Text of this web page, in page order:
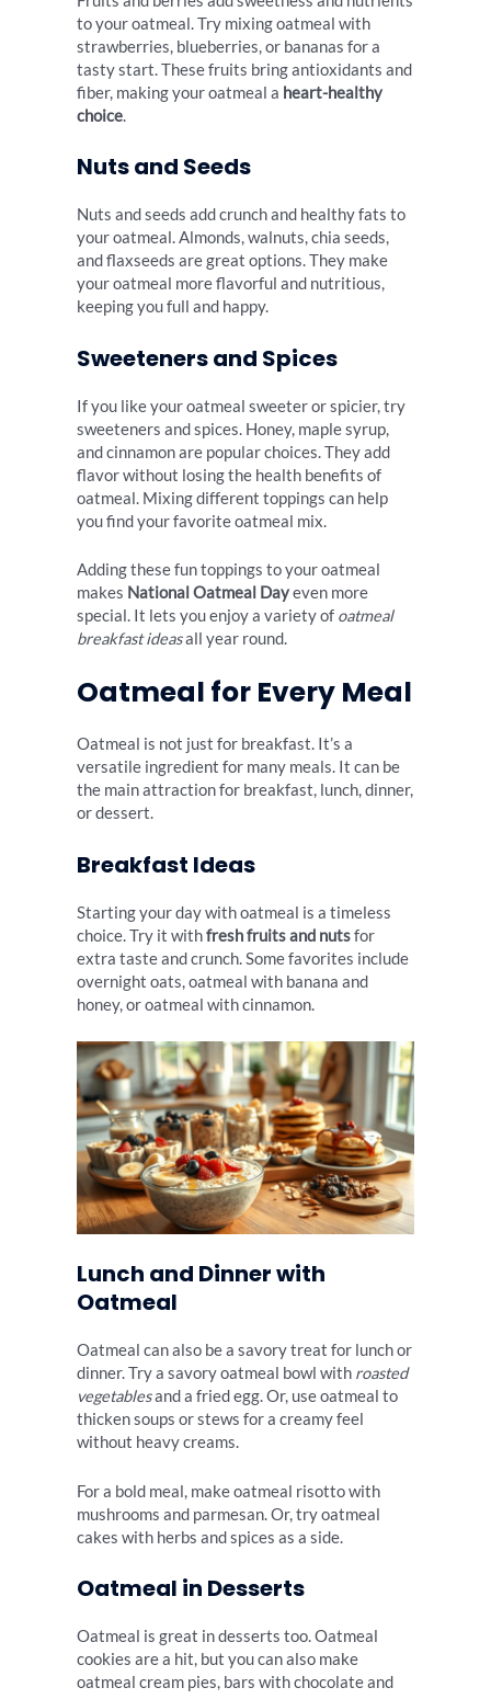
to your oatmeal. Try mixing oatmeal with
strawberries, blueberries, or bananas for a
tasty start. These fruits bring antioxidants and
fiber, making your oatmeal a heart-healthy
choice.
Nuts and Seeds
Nuts and seeds add crunch and healthy fats to
your oatmeal. Almonds, walnuts, chia seeds,
and flaxseeds are great options. They make
your oatmeal more flavorful and nutritious,
keeping you full and happy.
Sweeteners and Spices
If you like your oatmeal sweeter or spicier, try
sweeteners and spices. Honey, maple syrup,
and cinnamon are popular choices. They add
flavor without losing the health benefits of
oatmeal. Mixing different toppings can help
you find your favorite oatmeal mix.
Adding these fun toppings to your oatmeal
makes National Oatmeal Dayeven more
special. It lets you enjoy a variety of oatmeal
breakfast ideasall year round.
Oatmeal for Every Meal
Oatmeal is not just for breakfast. It’s a
versatile ingredient for many meals. It can be
the main attraction for breakfast, lunch, dinner,
or dessert.
Breakfast Ideas
Starting your day with oatmeal is a timeless
choice. Try it withfresh fruits and nutsfor
extra taste and crunch. Some favorites include
overnight oats, oatmeal with banana and
honey, or oatmeal with cinnamon.
Lunch and Dinner with
Oatmeal
Oatmeal can also be a savory treat for lunch or
dinner. Try a savory oatmeal bowl with roasted
vegetablesand a fried egg. Or, use oatmeal to
thicken soups or stews for a creamy feel
without heavy creams.
For a bold meal, make oatmeal risotto with
mushrooms and parmesan. Or, try oatmeal
cakes with herbs and spices as a side.
Oatmeal in Desserts
Oatmeal is great in desserts too. Oatmeal
cookies are a hit, but you can also make
oatmeal cream pies, bars with chocolate and